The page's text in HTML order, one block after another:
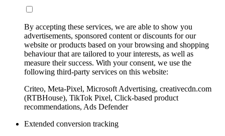
By accepting these services, we are able to show you
advertisements, sponsored content or discounts for our
website or products based on your browsing and shopping
behaviour that are tailored to your interests, as well as
measure their success. With your consent, we use the
following third-party services on this website:
Criteo, Meta-Pixel, Microsoft Advertising, creativecdn.com
(RTBHouse), TikTok Pixel, Click-based product
recommendations, Ads Defender
Extended conversion tracking